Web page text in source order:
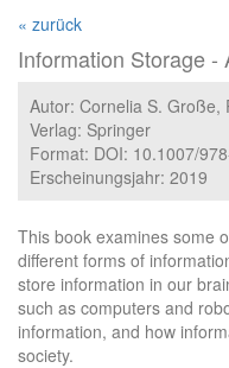
« zurück
Information Storage -
Autor: Cornelia S. Große,
Verlag: Springer
Format: DOI: 10.1007/
Erscheinungsjahr: 2019
This book examines some
different forms of
store information in our
such as computers and
information, and how
society.